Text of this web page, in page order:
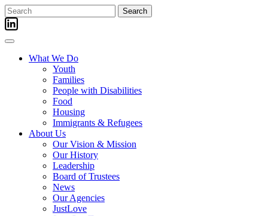
Skip
to
content
Search
for:
What We Do
Youth
Families
People with Disabilities
Food
Housing
Immigrants & Refugees
About Us
Our Vision & Mission
Our History
Leadership
Board of Trustees
News
Our Agencies
JustLove